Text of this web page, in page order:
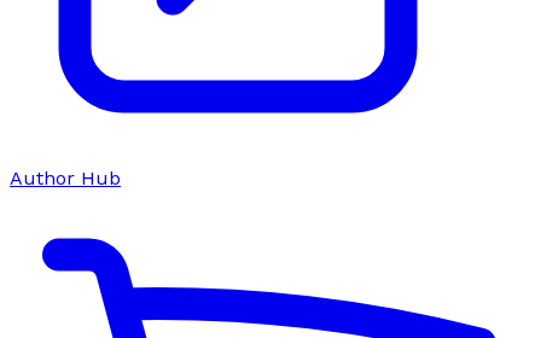
Author Hub